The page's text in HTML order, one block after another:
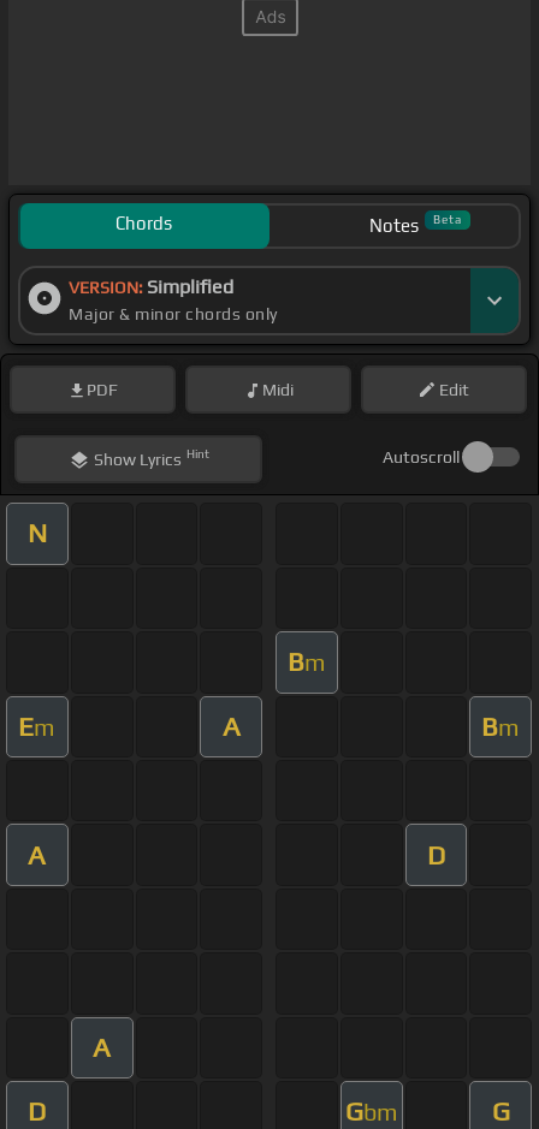
Chords Notes Beta
VERSION: Simplified
Major & minor chords only
PDF Midi Edit
ShowLyrics Hint Autoscroll
N
Bm
Em A Bm
A D
A
D Gbm G